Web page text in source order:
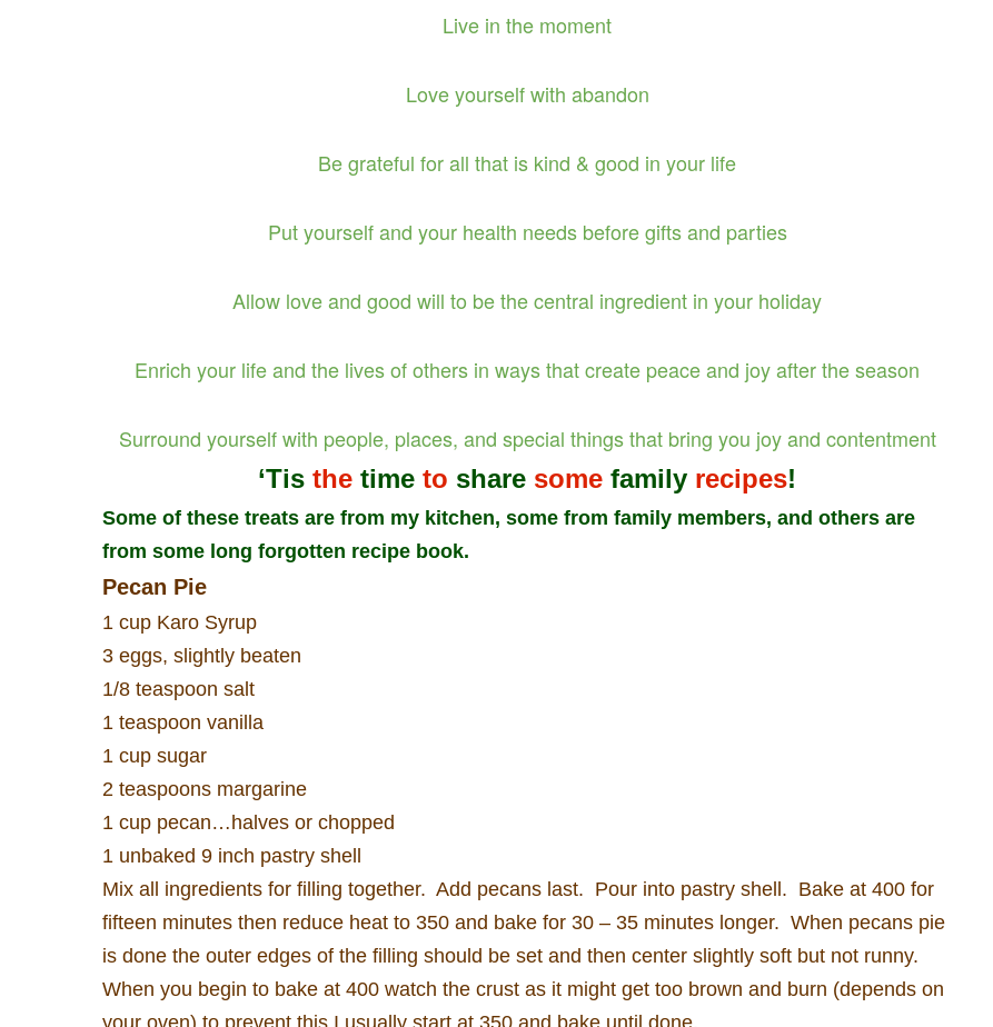
Live in the moment
Love yourself with abandon
Be grateful for all that is kind & good in your life
Put yourself and your health needs before gifts and parties
Allow love and good will to be the central ingredient in your holiday
Enrich your life and the lives of others in ways that create peace and joy after the season
Surround yourself with people, places, and special things that bring you joy and contentment
‘Tisthe timeto share some family recipes!
Some of these treats are from my kitchen, some from family members, and others are
from some long forgotten recipe book.
Pecan Pie
1 cup Karo Syrup
3 eggs, slightly beaten
1/8 teaspoon salt
1 teaspoon vanilla
1 cup sugar
2 teaspoons margarine
1 cup pecan…halves or chopped
1 unbaked 9 inch pastry shell
Mix all ingredients for filling together. Add pecans last. Pour into pastry shell. Bake at 400 for
fifteen minutes then reduce heat to 350 and bake for 30 – 35 minutes longer. When pecans pie
is done the outer edges of the filling should be set and then center slightly soft but not runny.
When you begin to bake at 400 watch the crust as it might get too brown and burn (depends on
your oven) to prevent this I usually start at 350 and bake until done.